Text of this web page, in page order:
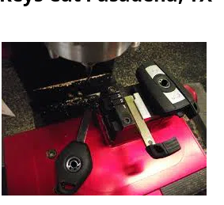
v
i
g
a
t
i
o
n